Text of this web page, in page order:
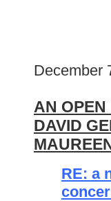
December
AN OPEN
DAVID
RE: a